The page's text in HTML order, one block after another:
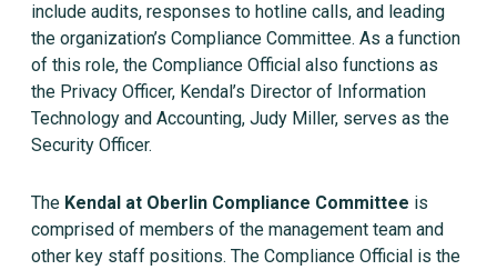
include audits, responses to hotline calls, and leading
the organization’s Compliance Committee. As a function
of this role, the Compliance Official also functions as
the Privacy Officer, Kendal’s Director of Information
Technology and Accounting, Judy Miller, serves as the
Security Officer.
The Kendal at Oberlin Compliance Committee is
comprised of members of the management team and
other key staff positions. The Compliance Official is the